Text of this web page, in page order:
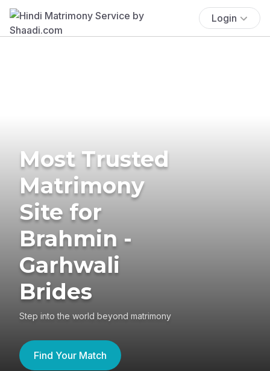
Login
Most Trusted
Matrimony
Site for
Brahmin -
Garhwali
Brides
Step into the world beyond matrimony
Find Your Match